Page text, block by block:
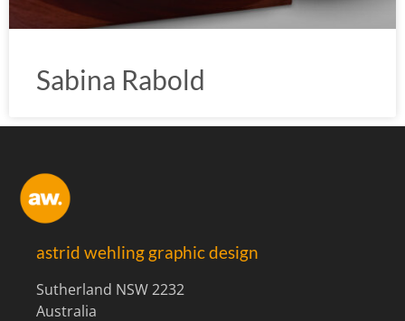
Sabina Rabold
astrid wehling graphic design
Sutherland NSW 2232
Australia